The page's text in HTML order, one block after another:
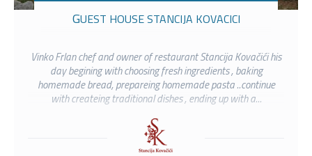
GUEST HOUSE STANCIJA KOVACICI
Vinko Frlan chef and owner of restaurant Stancija Kovačići his
day begining with choosing fresh ingredients , baking
homemade bread, prepareing homemade pasta ..continue
with createing traditional dishes , ending up with a...